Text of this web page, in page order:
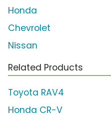
Honda
Chevrolet
Nissan
Related Products
Toyota RAV4
Honda CR-V